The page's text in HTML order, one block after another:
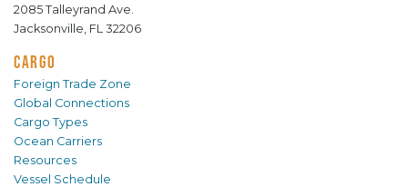
2085 Talleyrand Ave.
Jacksonville, FL 32206
CARGO
Foreign Trade Zone
Global Connections
Cargo Types
Ocean Carriers
Resources
Vessel Schedule